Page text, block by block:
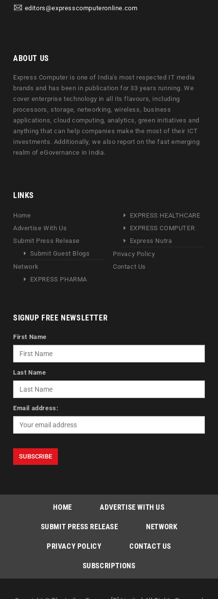
editors@expresscomputeronline.com
ABOUT US
Express Computer is one of India's most respected IT media
brands and has been in publication for 33 years running. We
cover enterprise technology in all its flavours, including
processors, storage, networking, wireless, business
applications, cloud computing, analytics, green initiatives and
anything that can help companies make the most of their ICT
investments. Additionally, we also report on the fast emerging
realm of eGovernance in India.
LINKS
Home
Advertise With Us
Submit Press Release
Submit Guest Blogs
Network
EXPRESS PHARMA
EXPRESS HEALTHCARE
EXPRESS COMPUTER
Express Nutra
Privacy Policy
Contact Us
SIGNUP FREE NEWSLETTER
First Name
Last Name
Email address:
HOME ADVERTISE WITH US
SUBMIT PRESS RELEASE NETWORK
PRIVACY POLICY CONTACT US
SUBSCRIPTIONS